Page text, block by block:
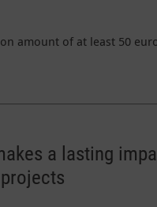
amount of at least 50
a lasting